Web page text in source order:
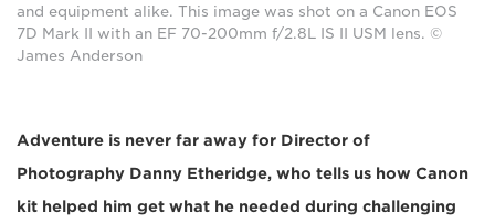
and equipment alike. This image was shot on a Canon EOS
7D Mark II with an EF 70-200mm f/2.8L IS II USM lens. ©
James Anderson
Adventure is never far away for Director of
Photography Danny Etheridge, who tells us how Canon
kit helped him get what he needed during challenging